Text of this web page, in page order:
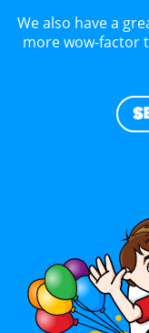
We also have a
more wow-factor